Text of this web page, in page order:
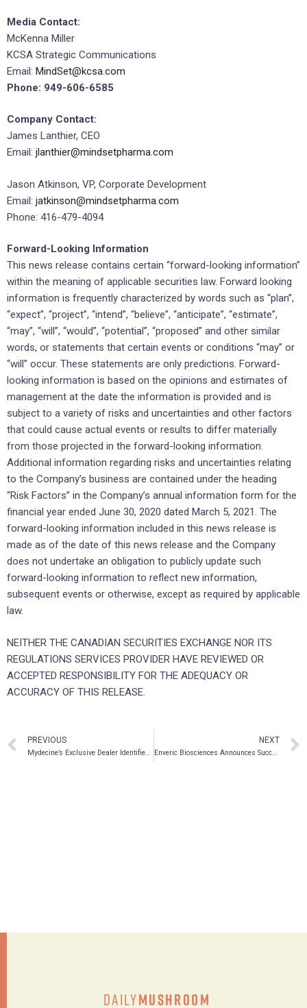
Media Contact:
McKenna Miller
KCSA Strategic Communications
Email: MindSet@kcsa.com
Phone: 949-606-6585
Company Contact:
James Lanthier, CEO
Email: jlanthier@mindsetpharma.com
Jason Atkinson, VP, Corporate Development
Email: jatkinson@mindsetpharma.com
Phone: 416-479-4094
Forward-Looking Information
This news release contains certain “forward-looking information”
within the meaning of applicable securities law. Forward looking
information is frequently characterized by words such as “plan”,
“expect”, “project”, “intend”, “believe”, “anticipate”, “estimate”,
“may”, “will”, “would”, “potential”, “proposed” and other similar
words, or statements that certain events or conditions “may” or
“will” occur. These statements are only predictions. Forward-
looking information is based on the opinions and estimates of
management at the date the information is provided and is
subject to a variety of risks and uncertainties and other factors
that could cause actual events or results to differ materially
from those projected in the forward-looking information.
Additional information regarding risks and uncertainties relating
to the Company’s business are contained under the heading
“Risk Factors” in the Company’s annual information form for the
financial year ended June 30, 2020 dated March 5, 2021. The
forward-looking information included in this news release is
made as of the date of this news release and the Company
does not undertake an obligation to publicly update such
forward-looking information to reflect new information,
subsequent events or otherwise, except as required by applicable
law.
NEITHER THE CANADIAN SECURITIES EXCHANGE NOR ITS
REGULATIONS SERVICES PROVIDER HAVE REVIEWED OR
ACCEPTED RESPONSIBILITY FOR THE ADEQUACY OR
ACCURACY OF THIS RELEASE.
PREVIOUS
Mydecine’s Exclusive Dealer Identified as Licensed Psilocybin and MDMA Supplier in Canada
NEXT
Enveric Biosciences Announces Successful Synthesis and Filing of Provisional Patent for EV104 – Cannabinoid + Celecoxib Conjugate
DailyMushroom